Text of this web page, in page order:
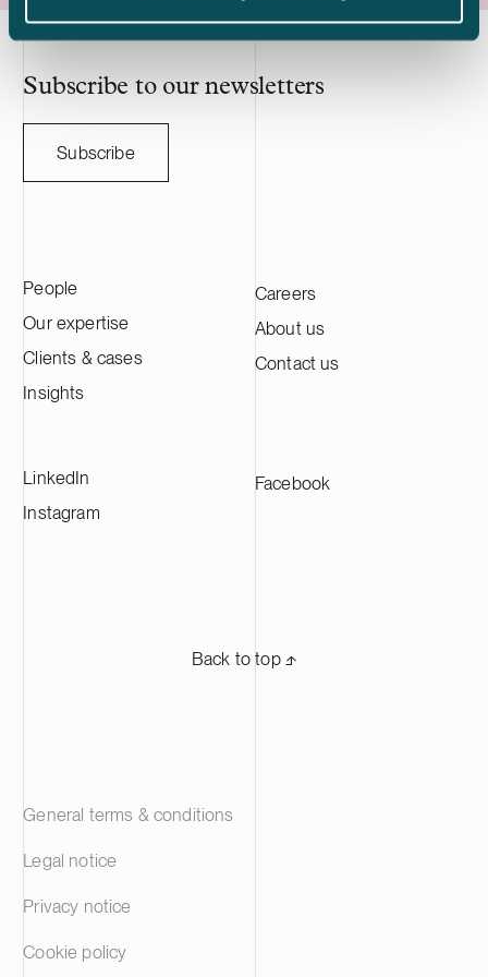
acquisition adds to Delta Capacity’s
growing Nordic portfolio.
Nasdaq
Subscribe to our newsletters
Subscribe
People
Our expertise
Clients & cases
Insights
Careers
About us
Contact us
LinkedIn
Instagram
Facebook
Back to top ⬏
General terms & conditions
Legal notice
Privacy notice
Cookie policy